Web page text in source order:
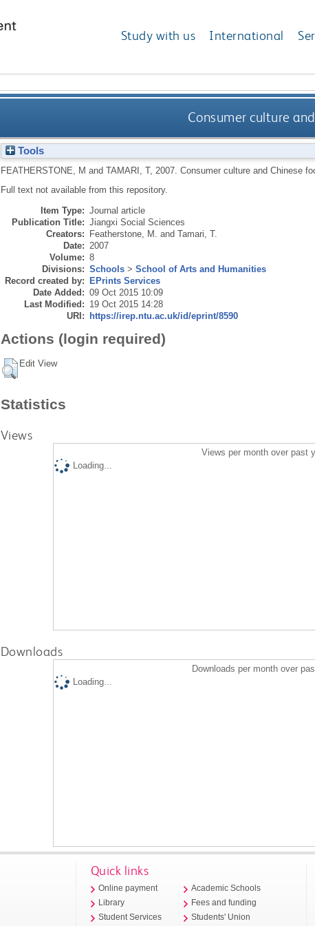
Study with us International
Consumer culture
Tools
FEATHERSTONE, M and TAMARI, T, 2007. Consumer culture and Chinese
Full text not available from this repository.
Item Type: Journal article
Publication Title: Jiangxi Social Sciences
Creators: Featherstone, M. and Tamari, T.
Date: 2007
Volume: 8
Divisions: Schools> School of Arts and Humanities
Record created by: EPrints Services
Date Added: 09 Oct 2015 10:09
Last Modified: 19 Oct 2015 14:28
URI: https://irep.ntu.ac.uk/id/eprint/8590
Actions (login required)
Edit View
Statistics
Views
Views per month over past
Loading...
Downloads
Downloads per month over
Loading...
Quick links
Online payment
Library
Student Services
Academic Schools
Fees and funding
Students' Union